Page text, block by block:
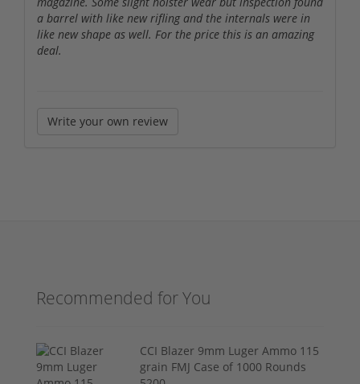
a barrel with like new rifling and the internals were in
like new shape as well. For the price this is an amazing
deal.
Write your own review
Recommended for You
CCI Blazer 9mm Luger Ammo 115
grain FMJ Case of 1000 Rounds